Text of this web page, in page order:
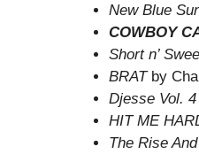
New Blue
COWBOY
Short n’
BRATby
Djesse Vol. 4
HIT ME
The Rise